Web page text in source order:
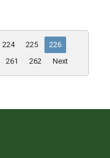
224 225
226
261 262 Next